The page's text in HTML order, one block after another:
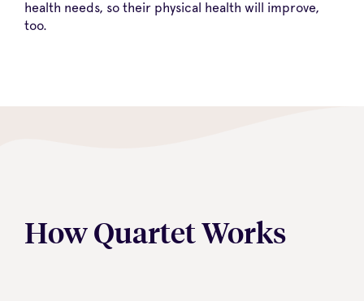
health needs, so their physical health will improve,
too.
How Quartet Works